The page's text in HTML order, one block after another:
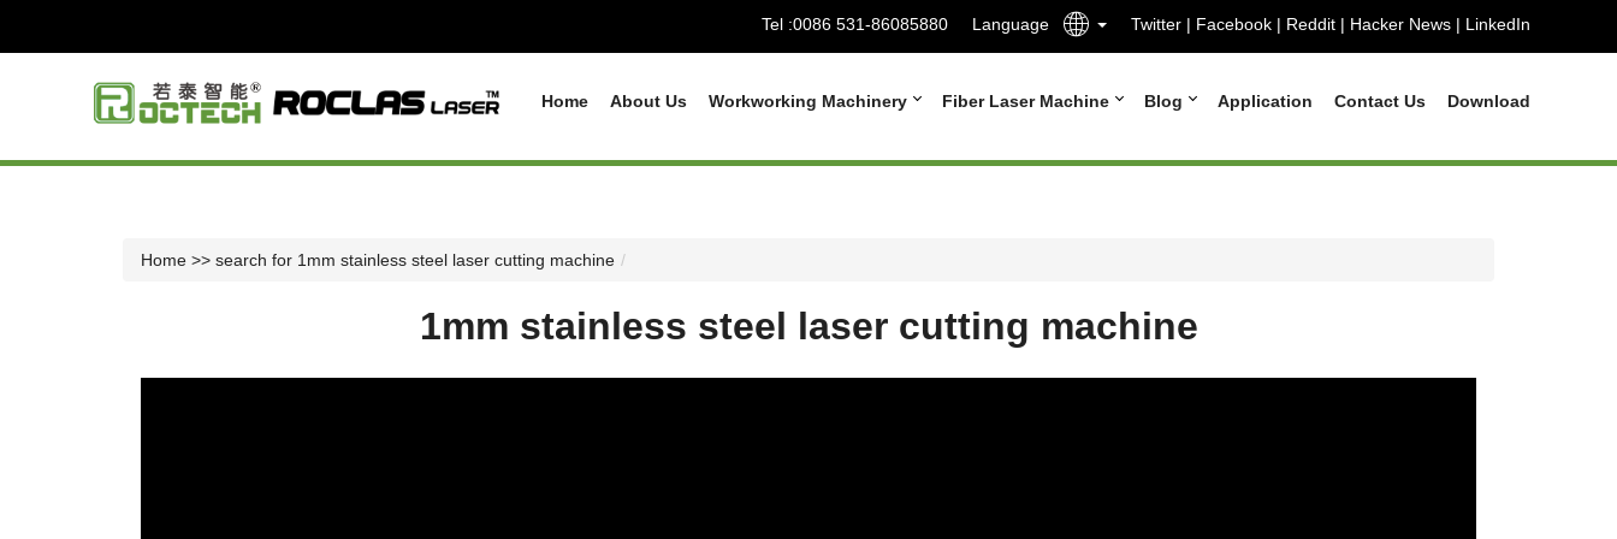
Tel :0086 531-86085880 Language Twitter | Facebook | Reddit | Hacker News | LinkedIn
Home About Us Workworking Machinery Fiber Laser Machine Blog Application Contact Us Download
Home >> search for 1mm stainless steel laser cutting machine
1mm stainless steel laser cutting machine